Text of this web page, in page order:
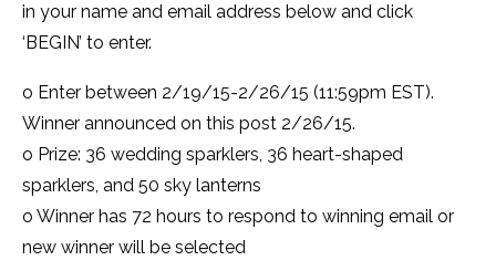
in your name and email address below and click
‘BEGIN’ to enter.
o Enter between 2/19/15-2/26/15 (11:59pm EST).
Winner announced on this post 2/26/15.
o Prize: 36 wedding sparklers, 36 heart-shaped
sparklers, and 50 sky lanterns
o Winner has 72 hours to respond to winning email or
new winner will be selected